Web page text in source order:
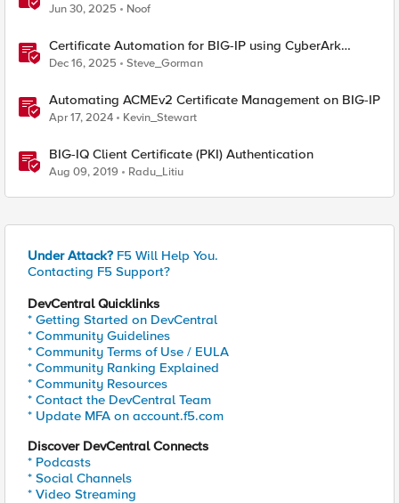
Jun 30, 2025 Noof
Certificate Automation for BIG-IP using CyberArk
Certificate Manager, Self-Hosted
Dec 16, 2025 Steve_Gorman
Automating ACMEv2 Certificate Management on BIG-IP
Apr 17, 2024 Kevin_Stewart
BIG-IQ Client Certificate (PKI) Authentication
Aug 09, 2019 Radu_Litiu
Under Attack? F5 Will Help You.
Contacting F5 Support?
DevCentral Quicklinks
* Getting Started on DevCentral
* Community Guidelines
* Community Terms of Use / EULA
* Community Ranking Explained
* Community Resources
* Contact the DevCentral Team
* Update MFA on account.f5.com
Discover DevCentral Connects
* Podcasts
* Social Channels
* Video Streaming